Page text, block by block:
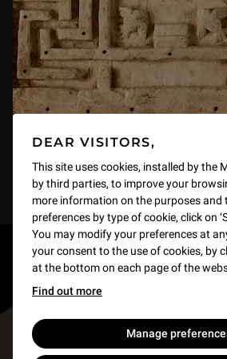
DEAR VISITORS,
This site uses cookies, installed by the
by third parties, to improve your
more information on the purposes and
preferences by type of cookie, click on
You may modify your preferences at
your consent to the use of cookies, by
at the bottom on each page of the
Find out more
Manage
RESTONS EN CONTACT
Recevez des nouvelles du